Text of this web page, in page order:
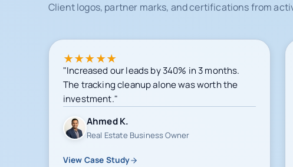
Client logos, partner marks, and certifications from
★★★★★
"Increased our leads by 340% in 3 months.
The tracking cleanup alone was worth the
investment."
Ahmed K.
Real Estate Business Owner
View Case Study